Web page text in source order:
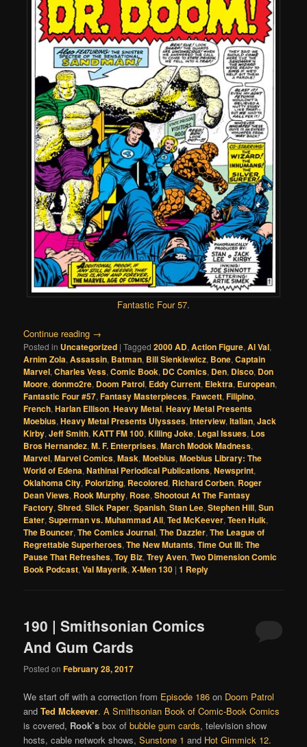
Fantastic Four 57.
Continue reading →
Posted in Uncategorized |Tagged 2000 AD,Action Figure,Al Val,
Arnim Zola,Assassin, Batman, Bill Sienkiewicz, Bone,Captain
Marvel,Charles Vess,Comic Book, DC Comics, Den, Disco, Don
Moore,donmo2re, Doom Patrol, Eddy Current, Elektra, European,
Fantastic Four #57,Fantasy Masterpieces,Fawcett,Filipino,
French,Harlan Ellison,Heavy Metal,Heavy Metal Presents
Moebius,Heavy Metal Presents Ulyssses,Interview,Italian,Jack
Kirby,Jeff Smith,KATT FM 100,Killing Joke, Legal Issues, Los
Bros Hernandez,M. F. Enterprises,March Modok Madness,
Marvel,Marvel Comics,Mask,Moebius,Moebius Library: The
World of Edena,Nathinal Periodical Publications,Newsprint,
Oklahoma City, Polorizing, Recolored, Richard Corben, Roger
Dean Views, Rook Murphy, Rose,Shootout At The Fantasy
Factory,Shred,Slick Paper,Spanish,Stan Lee,Stephen Hill,Sun
Eater,Superman vs. Muhammad Ali,Ted McKeever,Teen Hulk,
The Bouncer,The Comics Journal,The Dazzler,The League of
Regrettable Superheroes,The New Mutants,Time Out III: The
Pause That Refreshes,Toy Biz,Trey Aven,Two Dimension Comic
Book Podcast,Val Mayerik,X-Men 130 |1 Reply
190 | Smithsonian Comics
And Gum Cards
Posted onFebruary 28, 2017
We start off with a correction from Episode 186 on Doom Patrol
andTed Mckeever.A Smithsonian Book of Comic-Book Comics
is covered, Rook’s box ofbubble gum cards,television show
hosts, cable network shows,Sunstone 1 and Hot Gimmick 12.